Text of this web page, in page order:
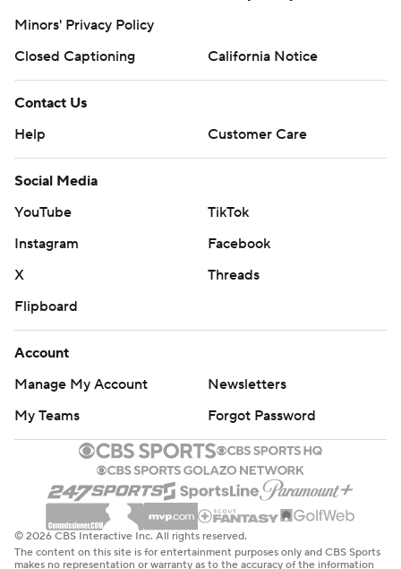
Minors' Privacy Policy
Closed Captioning
California Notice
Contact Us
Help
Customer Care
Social Media
YouTube
TikTok
Instagram
Facebook
X
Threads
Flipboard
Account
Manage My Account
Newsletters
My Teams
Forgot Password
© 2026 CBS Interactive Inc. All rights reserved.
The content on this site is for entertainment purposes only and CBS Sports
makes no representation or warranty as to the accuracy of the information